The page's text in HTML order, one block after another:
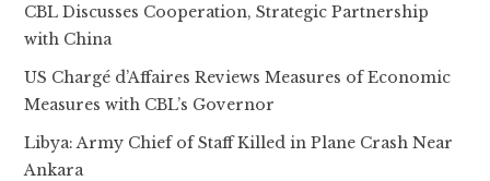
CBL Discusses Cooperation, Strategic Partnership
with China
US Chargé d’Affaires Reviews Measures of Economic
Measures with CBL’s Governor
Libya: Army Chief of Staff Killed in Plane Crash Near
Ankara